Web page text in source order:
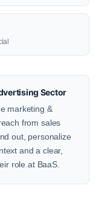
Sector
marketing &
from sales
out, personalize
and a clear,
role at BaaS.